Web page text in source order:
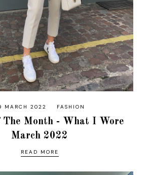
MARCH 2022 FASHION
The Month - What I Wore
March 2022
READ MORE